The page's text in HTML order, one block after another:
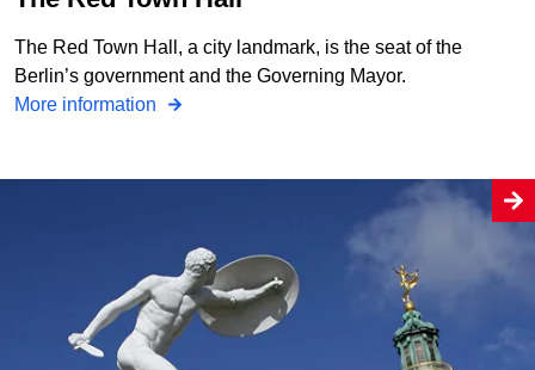
The Red Town Hall, a city landmark, is the seat of the
Berlin’s government and the Governing Mayor.
More information